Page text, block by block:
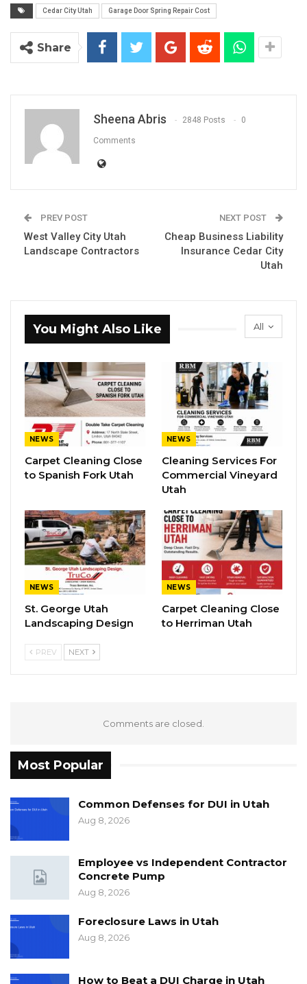
Cedar City Utah Garage Door Spring Repair Cost
Share
Sheena Abris 2848 Posts 0
Comments
PREV POST
West Valley City Utah
Landscape Contractors
NEXT POST
Cheap Business Liability
Insurance Cedar City
Utah
All
You Might Also Like
NEWS
Carpet Cleaning Close
to Spanish Fork Utah
NEWS
Cleaning Services For
Commercial Vineyard
Utah
NEWS
St. George Utah
Landscaping Design
NEWS
Carpet Cleaning Close
to Herriman Utah
PREV NEXT
Comments are closed.
Most Popular
Common Defenses for DUI in Utah
Aug 8, 2026
Employee vs Independent Contractor
Concrete Pump
Aug 8, 2026
Foreclosure Laws in Utah
Aug 8, 2026
How to Beat a DUI Charge in Utah